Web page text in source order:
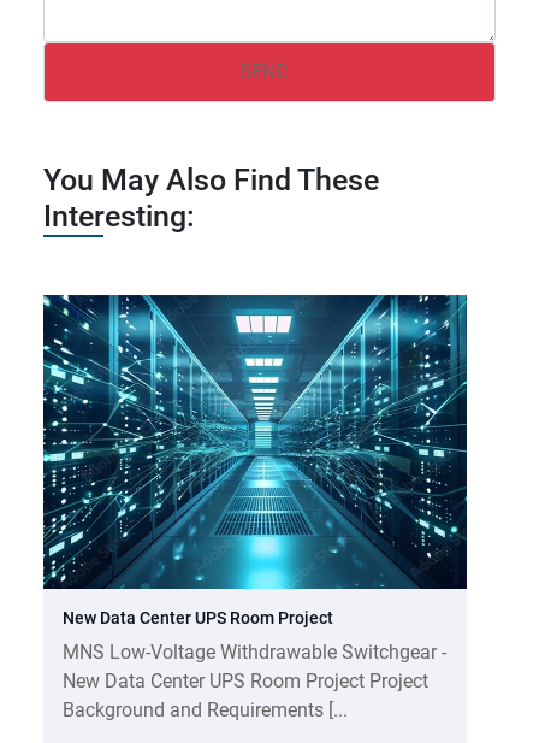
You May Also Find These
Interesting:
New Data Center UPS Room Project
MNS Low-Voltage Withdrawable Switchgear -
New Data Center UPS Room Project Project
Background and Requirements [...